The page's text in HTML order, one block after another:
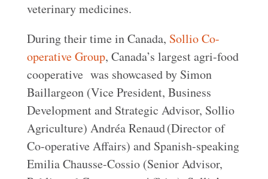
veterinary medicines.
During their time in Canada, Sollio Co-
operative Group, Canada’s largest agri-food
cooperative was showcased by Simon
Baillargeon (Vice President, Business
Development and Strategic Advisor, Sollio
Agriculture) Andréa Renaud (Director of
Co-operative Affairs) and Spanish-speaking
Emilia Chausse-Cossio (Senior Advisor,